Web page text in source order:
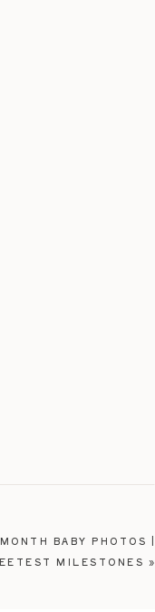
BABY PHOTOS |
MILESTONES »